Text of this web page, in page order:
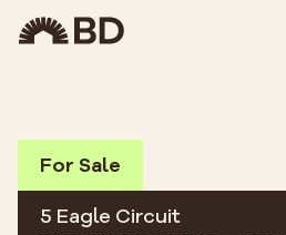
For Sale
5 Eagle Circuit